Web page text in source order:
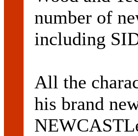
number of
including
All the
his brand